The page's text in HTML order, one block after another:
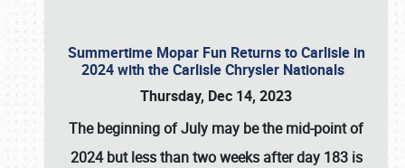
Summertime Mopar Fun Returns to Carlisle in
2024 with the Carlisle Chrysler Nationals
Thursday, Dec 14, 2023
The beginning of July may be the mid-point of
2024 but less than two weeks after day 183 is